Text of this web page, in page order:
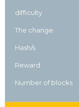
difficulty
The change
Hash/s
Reward
Number of blocks